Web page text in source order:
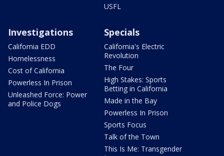
USFL
Investigations
California EDD
Homelessness
Cost of California
Powerless In Prison
Unleashed Force: Power
and Police Dogs
Specials
California's Electric
Revolution
The Four
High Stakes: Sports
Betting in California
Made in the Bay
Powerless In Prison
Sports Focus
Talk of the Town
This Is Me: Transgender